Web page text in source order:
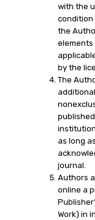
with the
condition
the
elements
by the
The
as long
journal.
Authors
online a
Work) in